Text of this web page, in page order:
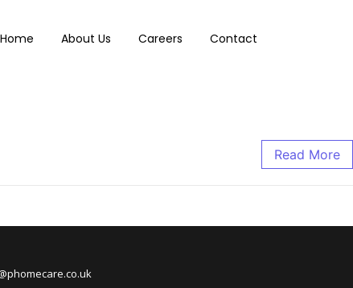
Home About Us Careers Contact
Read More